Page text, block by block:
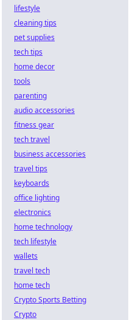
lifestyle
cleaning tips
pet supplies
tech tips
home decor
tools
parenting
audio accessories
fitness gear
tech travel
business accessories
travel tips
keyboards
office lighting
electronics
home technology
tech lifestyle
wallets
travel tech
home tech
Crypto Sports Betting
Crypto